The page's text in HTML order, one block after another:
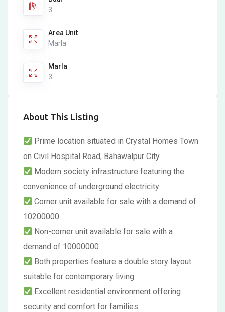
3
Area Unit
Marla
Marla
3
About This Listing
Prime location situated in Crystal Homes Town
on Civil Hospital Road, Bahawalpur City
Modern society infrastructure featuring the
convenience of underground electricity
Corner unit available for sale with a demand of
10200000
Non-corner unit available for sale with a
demand of 10000000
Both properties feature a double story layout
suitable for contemporary living
Excellent residential environment offering
security and comfort for families